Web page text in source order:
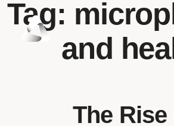
Tag:
and
The Rise